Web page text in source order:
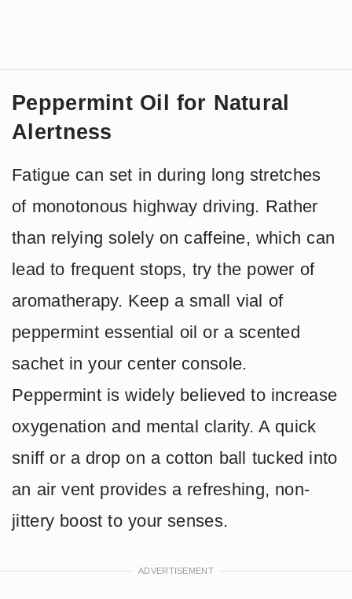
Peppermint Oil for Natural
Alertness
Fatigue can set in during long stretches
of monotonous highway driving. Rather
than relying solely on caffeine, which can
lead to frequent stops, try the power of
aromatherapy. Keep a small vial of
peppermint essential oil or a scented
sachet in your center console.
Peppermint is widely believed to increase
oxygenation and mental clarity. A quick
sniff or a drop on a cotton ball tucked into
an air vent provides a refreshing, non-
jittery boost to your senses.